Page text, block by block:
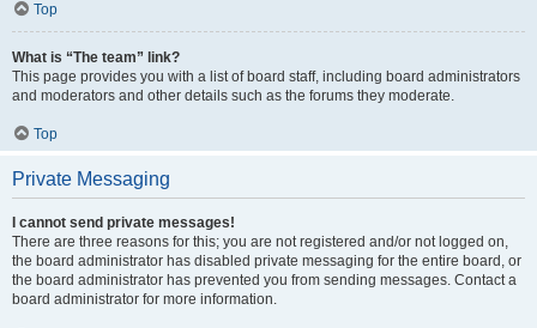
Top
What is “The team” link?
This page provides you with a list of board staff, including board administrators
and moderators and other details such as the forums they moderate.
Top
Private Messaging
I cannot send private messages!
There are three reasons for this; you are not registered and/or not logged on,
the board administrator has disabled private messaging for the entire board, or
the board administrator has prevented you from sending messages. Contact a
board administrator for more information.